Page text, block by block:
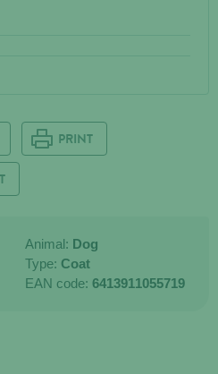
PRINT
Animal: Dog
Type: Coat
EAN code: 6413911055719